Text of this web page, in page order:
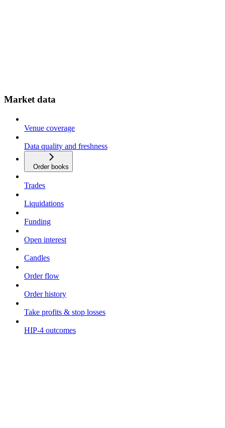
Market data
Venue coverage
Data quality and freshness
Order books
Trades
Liquidations
Funding
Open interest
Candles
Order flow
Order history
Take profits & stop losses
HIP-4 outcomes